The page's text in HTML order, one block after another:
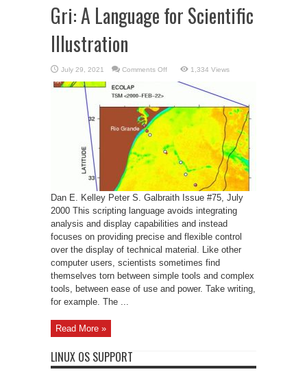
Gri: A Language for Scientific
Illustration
July 29, 2021 Comments Offon
Language
Scientific
Illustration
1,334 Views
Dan E. Kelley Peter S. Galbraith Issue #75, July
2000 This scripting language avoids integrating
analysis and display capabilities and instead
focuses on providing precise and flexible control
over the display of technical material. Like other
computer users, scientists sometimes find
themselves torn between simple tools and complex
tools, between ease of use and power. Take writing,
for example. The ...
Read More »
LINUX OS SUPPORT